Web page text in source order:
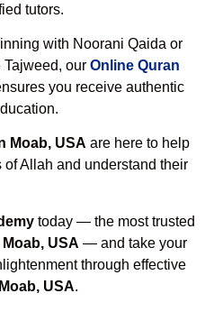
tutors.
with Noorani Qaida or
our Online Quran
you receive authentic
Moab, USA are here to help
Allah and understand their
today — the most trusted
USA — and take your
through effective
USA.